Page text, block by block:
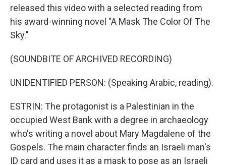
released this video with a selected reading from
his award-winning novel "A Mask The Color Of The
Sky."
(SOUNDBITE OF ARCHIVED RECORDING)
UNIDENTIFIED PERSON: (Speaking Arabic, reading).
ESTRIN: The protagonist is a Palestinian in the
occupied West Bank with a degree in archaeology
who's writing a novel about Mary Magdalene of the
Gospels. The main character finds an Israeli man's
ID card and uses it as a mask to pose as an Israeli